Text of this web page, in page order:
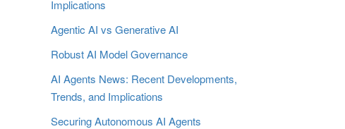
Implications
Agentic AI vs Generative AI
Robust AI Model Governance
AI Agents News: Recent Developments,
Trends, and Implications
Securing Autonomous AI Agents